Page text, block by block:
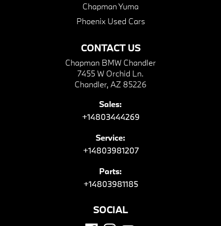
CONTACT US
Chapman BMW Chandler
7455 W Orchid Ln.
Chandler, AZ 85226
Sales:
+14803444269
Service:
+14803981207
Parts:
+14803981185
Chapman Yuma
Phoenix Used Cars
SOCIAL